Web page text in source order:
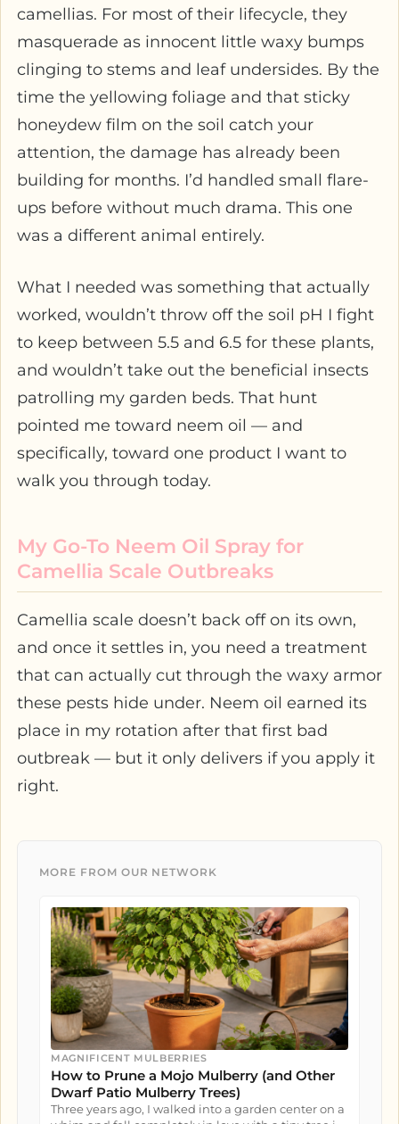
camellias. For most of their lifecycle, they
masquerade as innocent little waxy bumps
clinging to stems and leaf undersides. By the
time the yellowing foliage and that sticky
honeydew film on the soil catch your
attention, the damage has already been
building for months. I’d handled small flare-
ups before without much drama. This one
was a different animal entirely.
What I needed was something that actually
worked, wouldn’t throw off the soil pH I fight
to keep between 5.5 and 6.5 for these plants,
and wouldn’t take out the beneficial insects
patrolling my garden beds. That hunt
pointed me toward neem oil — and
specifically, toward one product I want to
walk you through today.
My Go-To Neem Oil Spray for
Camellia Scale Outbreaks
Camellia scale doesn’t back off on its own,
and once it settles in, you need a treatment
that can actually cut through the waxy armor
these pests hide under. Neem oil earned its
place in my rotation after that first bad
outbreak — but it only delivers if you apply it
right.
MORE FROM OUR NETWORK
MAGNIFICENT MULBERRIES
How to Prune a Mojo Mulberry (and Other
Dwarf Patio Mulberry Trees)
Three years ago, I walked into a garden center on a